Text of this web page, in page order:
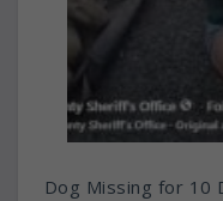
Dog Missing for 10